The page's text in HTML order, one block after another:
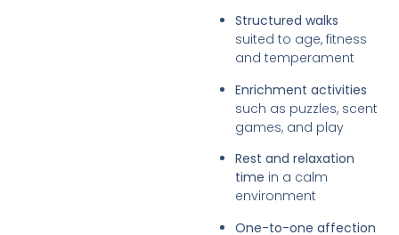
Structured walks
suited to age, fitness
and temperament
Enrichment activities
such as puzzles, scent
games, and play
Rest and relaxation
time in a calm
environment
One-to-one affection